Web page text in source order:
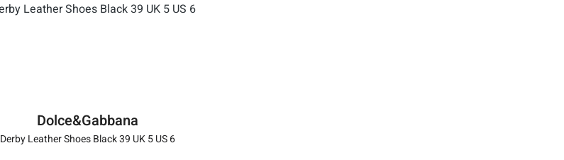
Dolce&Gabbana
Derby Leather Shoes Black 39 UK 5 US 6